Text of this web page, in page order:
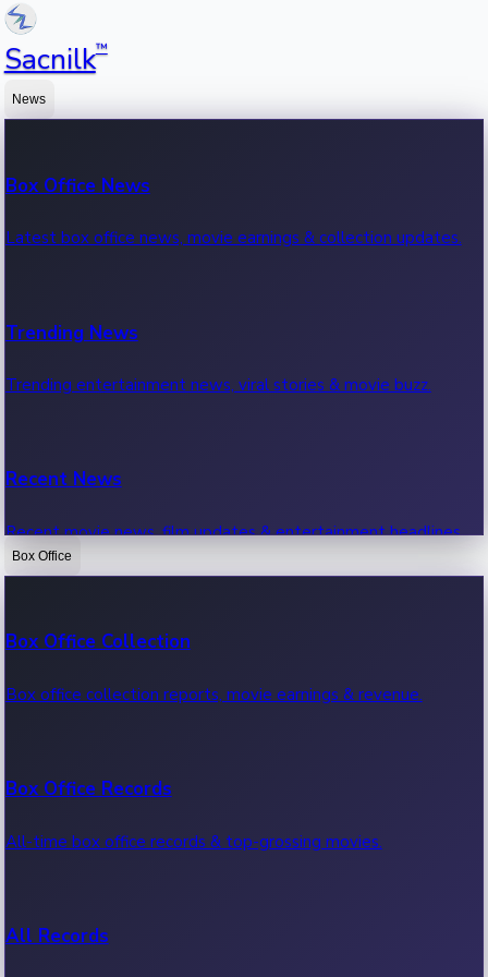
Sacnilk™
News
Box Office News
Latest box office news, movie earnings & collection updates.
Trending News
Trending entertainment news, viral stories & movie buzz.
Recent News
Recent movie news, film updates & entertainment headlines.
Box Office
Box Office Collection
Box office collection reports, movie earnings & revenue.
Box Office Records
All-time box office records & top-grossing movies.
All Records